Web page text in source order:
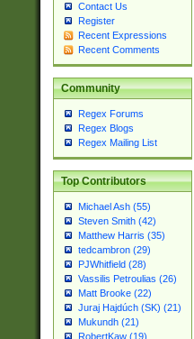
Contact Us
Register
Recent Expressions
Recent Comments
Community
Regex Forums
Regex Blogs
Regex Mailing List
Top Contributors
Michael Ash (55)
Steven Smith (42)
Matthew Harris (35)
tedcambron (29)
PJWhitfield (28)
Vassilis Petroulias (26)
Matt Brooke (22)
Juraj Hajdúch (SK) (21)
Mukundh (21)
RobertKaw (19)